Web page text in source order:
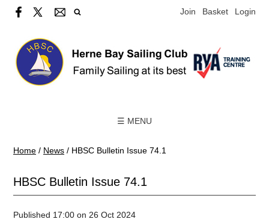
Join Basket Login
☰ MENU
Home / News / HBSC Bulletin Issue 74.1
HBSC Bulletin Issue 74.1
Published 17:00 on 26 Oct 2024